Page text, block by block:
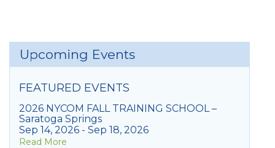
Upcoming Events
FEATURED EVENTS
2026 NYCOM FALL TRAINING SCHOOL –
Saratoga Springs
Sep 14, 2026 - Sep 18, 2026
Read More